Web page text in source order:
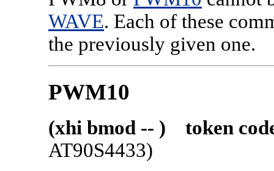
WAVE. Each of these
the previously given one.
PWM10
(xhi bmod -- ) token
AT90S4433)